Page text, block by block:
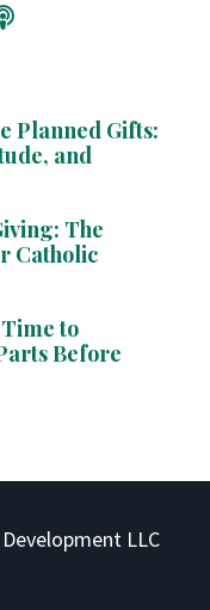
Planned Gifts:
and
The
Catholic
to
Before
LLC